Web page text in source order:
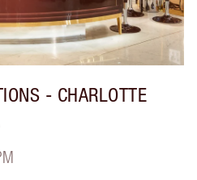
- CHARLOTTE